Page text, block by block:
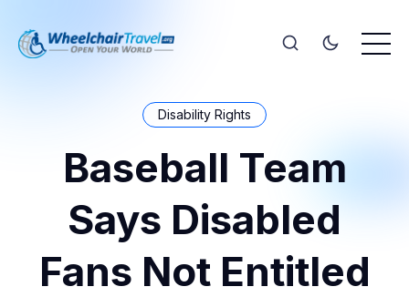
Disability Rights
Baseball Team
Says Disabled
Fans Not Entitled